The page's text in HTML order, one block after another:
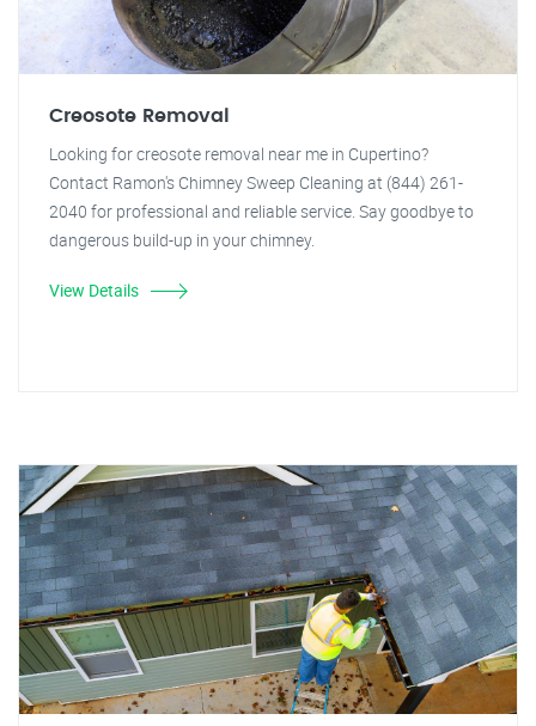
Creosote Removal
Looking for creosote removal near me in Cupertino?
Contact Ramon's Chimney Sweep Cleaning at (844) 261-
2040 for professional and reliable service. Say goodbye to
dangerous build-up in your chimney.
View Details